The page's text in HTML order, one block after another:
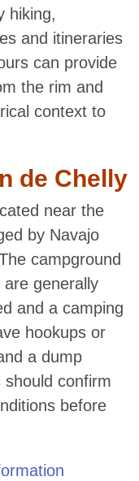
hiking,
and itineraries
can provide
the rim and
context to
de Chelly
near the
by Navajo
campground
generally
and a camping
hookups or
a dump
confirm
before